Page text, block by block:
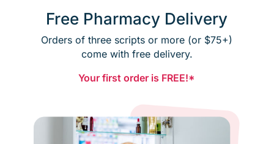
Free Pharmacy Delivery
Orders of three scripts or more (or $75+)
come with free delivery.
Your first order is FREE!*